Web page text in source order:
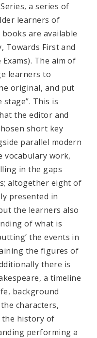
Series, a series of
learners of
are available
Towards First and
The aim of
learners to
original, and put
stage”. This is
the editor and
short key
parallel modern
vocabulary work,
in the gaps
altogether eight of
presented in
the learners also
of what is
the events in
the figures of
there is
a timeline
background
characters,
the history of
performing a